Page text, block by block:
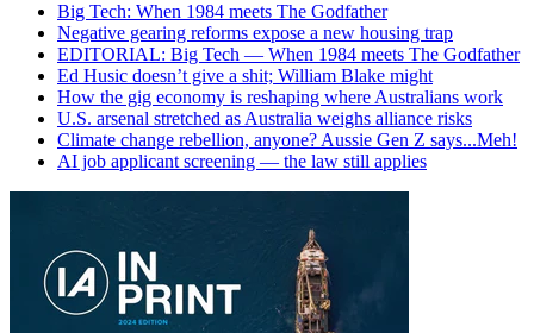
Big Tech: When 1984 meets The Godfather
Negative gearing reforms expose a new housing trap
EDITORIAL: Big Tech — When 1984 meets The Godfather
Ed Husic doesn’t give a shit; William Blake might
How the gig economy is reshaping where Australians work
U.S. arsenal stretched as Australia weighs alliance risks
Climate change rebellion, anyone? Aussie Gen Z says...Meh!
AI job applicant screening — the law still applies